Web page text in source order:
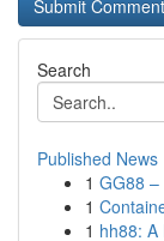
Search
Published News
1 GG88
1
1 hh88: A